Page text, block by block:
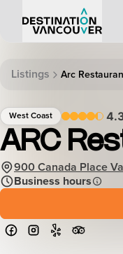
Listings Arc
West Coast
ARC
900 Canada Place
Business hours